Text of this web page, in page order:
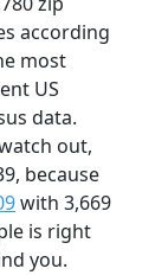
according
most
US
data.
out,
because
with 3,669
is right
you.